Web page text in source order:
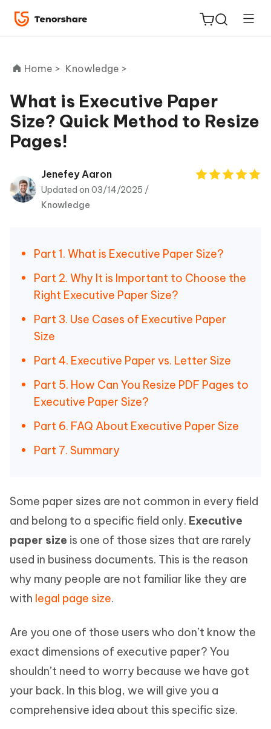
ReiBoot
for iOS
Tenorshare
PDNob
Home > Knowledge >
What is Executive Paper
Size? Quick Method to Resize
Pages!
Jenefey Aaron
Updated on 03/14/2025 /
Knowledge
Part 1. What is Executive Paper Size?
Part 2. Why It is Important to Choose the
Right Executive Paper Size?
Part 3. Use Cases of Executive Paper
Size
Part 4. Executive Paper vs. Letter Size
Part 5. How Can You Resize PDF Pages to
Executive Paper Size?
Part 6. FAQ About Executive Paper Size
Part 7. Summary
Some paper sizes are not common in every field
and belong to a specific field only. Executive
paper size is one of those sizes that are rarely
used in business documents. This is the reason
why many people are not familiar like they are
with legal page size.
Are you one of those users who don’t know the
exact dimensions of executive paper? You
shouldn’t need to worry because we have got
your back. In this blog, we will give you a
comprehensive idea about this specific size.